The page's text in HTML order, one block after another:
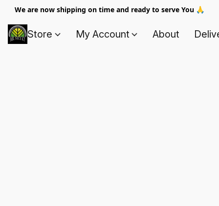
We are now shipping on time and ready to serve You 🙏
Store My Account About